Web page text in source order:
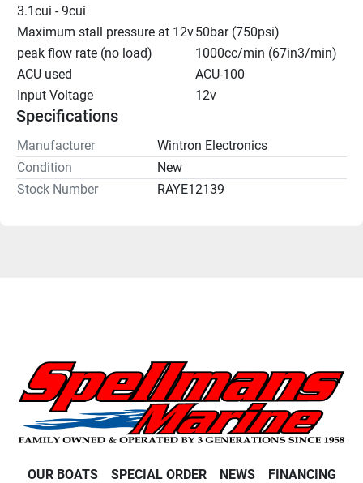
3.1cui - 9cui
Maximum stall pressure at 12v50bar (750psi)
peak flow rate (no load)
1000cc/min (67in3/min)
ACU used
ACU-100
Input Voltage
12v
Specifications
Manufacturer
Wintron Electronics
Condition
New
Stock Number
RAYE12139
OUR BOATS SPECIAL ORDER NEWS FINANCING